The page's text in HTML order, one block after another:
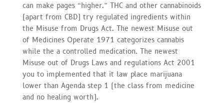
can make pages “higher.” THC and other cannabinoids
(apart from CBD) try regulated ingredients within
the Misuse from Drugs Act. The newest Misuse out
of Medicines Operate 1971 categorizes cannabis
while the a controlled medication. The newest
Misuse out of Drugs Laws and regulations Act 2001
you to implemented that it law place marijuana
lower than Agenda step 1 (the class from medicine
and no healing worth).